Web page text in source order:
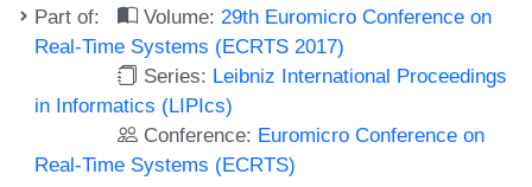
Part of: Volume: 29th Euromicro Conference on
Real-Time Systems (ECRTS 2017)
Series: Leibniz International Proceedings
in Informatics (LIPIcs)
Conference: Euromicro Conference on
Real-Time Systems (ECRTS)